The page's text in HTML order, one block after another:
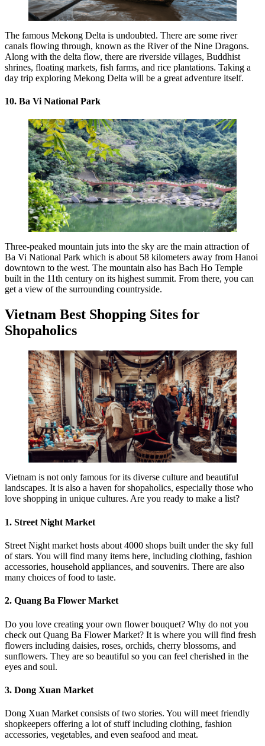
The famous Mekong Delta is undoubted. There are some river
canals flowing through, known as the River of the Nine Dragons.
Along with the delta flow, there are riverside villages, Buddhist
shrines, floating markets, fish farms, and rice plantations. Taking a
day trip exploring Mekong Delta will be a great adventure itself.
10. Ba Vi National Park
Three-peaked mountain juts into the sky are the main attraction of
Ba Vi National Park which is about 58 kilometers away from Hanoi
downtown to the west. The mountain also has Bach Ho Temple
built in the 11th century on its highest summit. From there, you can
get a view of the surrounding countryside.
Vietnam Best Shopping Sites for
Shopaholics
Vietnam is not only famous for its diverse culture and beautiful
landscapes. It is also a haven for shopaholics, especially those who
love shopping in unique cultures. Are you ready to make a list?
1. Street Night Market
Street Night market hosts about 4000 shops built under the sky full
of stars. You will find many items here, including clothing, fashion
accessories, household appliances, and souvenirs. There are also
many choices of food to taste.
2. Quang Ba Flower Market
Do you love creating your own flower bouquet? Why do not you
check out Quang Ba Flower Market? It is where you will find fresh
flowers including daisies, roses, orchids, cherry blossoms, and
sunflowers. They are so beautiful so you can feel cherished in the
eyes and soul.
3. Dong Xuan Market
Dong Xuan Market consists of two stories. You will meet friendly
shopkeepers offering a lot of stuff including clothing, fashion
accessories, vegetables, and even seafood and meat.